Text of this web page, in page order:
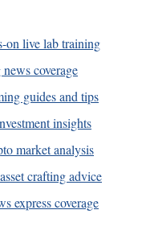
on live lab training
coverage
guides and tips
insights
market analysis
crafting advice
express coverage